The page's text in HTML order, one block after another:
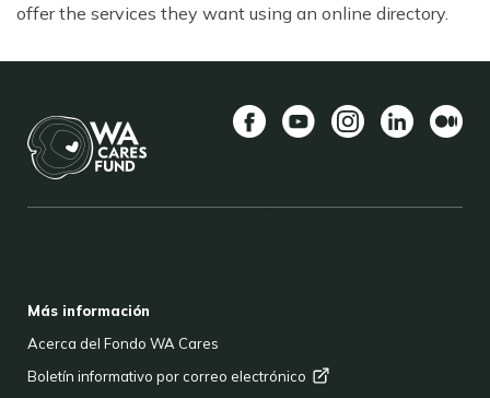
offer the services they want using an online directory.
Más información
Acerca del Fondo WA Cares
Boletín informativo por correo electrónico